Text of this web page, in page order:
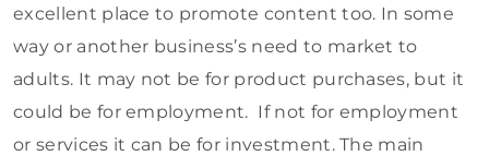
excellent place to promote content too. In some
way or another business’s need to market to
adults. It may not be for product purchases, but it
could be for employment. If not for employment
or services it can be for investment. The main